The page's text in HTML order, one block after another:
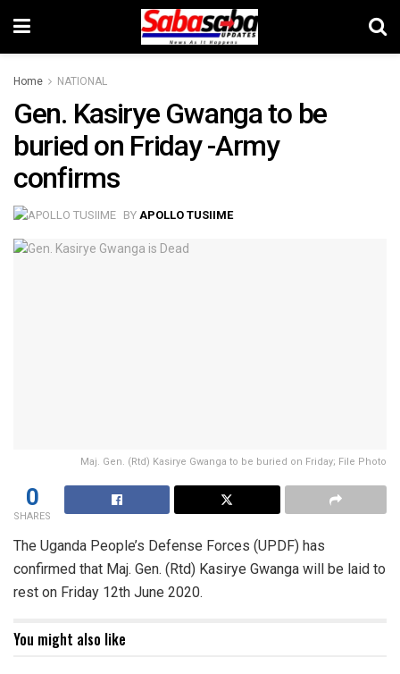
Home NATIONAL
Gen. Kasirye Gwanga to be
buried on Friday -Army
confirms
BY APOLLO TUSIIME
Maj. Gen. (Rtd) Kasirye Gwanga to be buried on Friday; File Photo
0
SHARES
The Uganda People’s Defense Forces (UPDF) has
confirmed that Maj. Gen. (Rtd) Kasirye Gwanga will be laid to
rest on Friday 12th June 2020.
You might also like